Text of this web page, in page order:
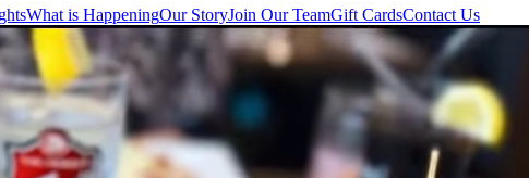
What is HappeningOur StoryJoin Our TeamGift CardsContact Us